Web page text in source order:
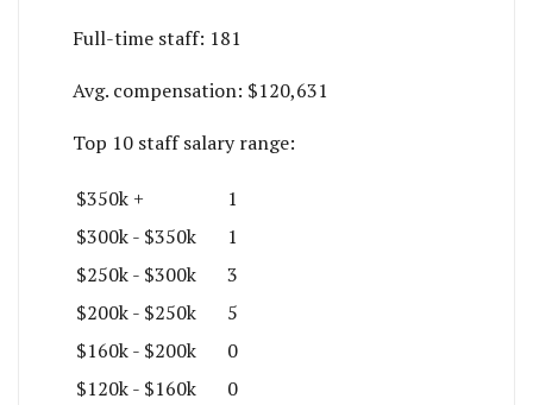
Full-time staff: 181
Avg. compensation: $120,631
Top 10 staff salary range:
$350k +
1
$300k - $350k
1
$250k - $300k
3
$200k - $250k
5
$160k - $200k
0
$120k - $160k
0